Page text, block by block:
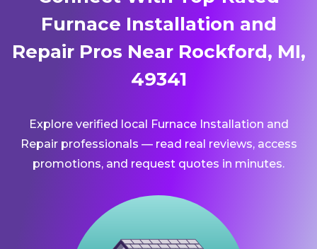
Furnace Installation and
Repair Pros Near Rockford, MI,
49341
Explore verified local Furnace Installation and
Repair professionals — read real reviews, access
promotions, and request quotes in minutes.